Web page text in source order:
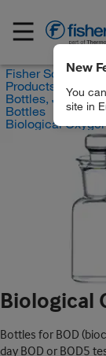
New
You
site in
Fisher Scientific
Products
Bottles, Jars and
Bottles
Biological
Biological
Bottles for BOD
day BOD or BOD5